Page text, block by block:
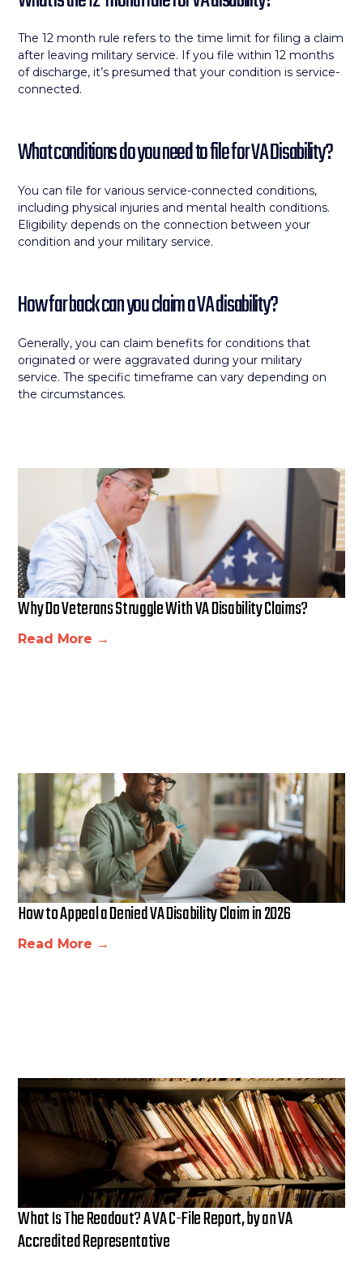
The 12 month rule refers to the time limit for filing a claim
after leaving military service. If you file within 12 months
of discharge, it’s presumed that your condition is service-
connected.
What conditions do you need to file for VA Disability?
You can file for various service-connected conditions,
including physical injuries and mental health conditions.
Eligibility depends on the connection between your
condition and your military service.
How far back can you claim a VA disability?
Generally, you can claim benefits for conditions that
originated or were aggravated during your military
service. The specific timeframe can vary depending on
the circumstances.
Why Do Veterans Struggle With VA Disability Claims?
Read More →
How to Appeal a Denied VA Disability Claim in 2026
Read More →
What Is The Readout? A VA C-File Report, by an VA
Accredited Representative